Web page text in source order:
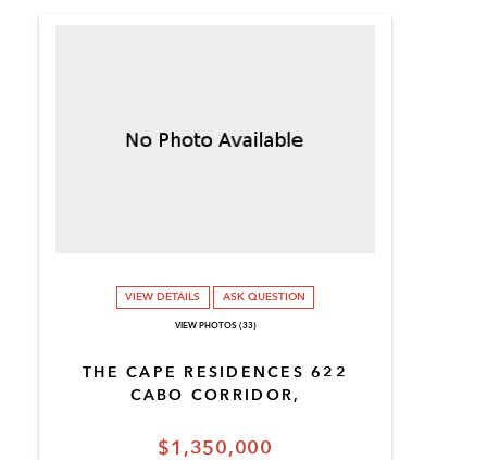
$1,350,000
THE CAPE RESIDENCES 622
CABO CORRIDOR,
VIEW DETAILS ASK QUESTION
VIEW PHOTOS (33)